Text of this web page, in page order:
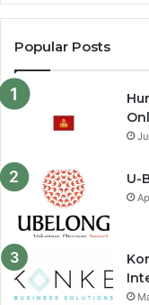
Popular Posts
U-